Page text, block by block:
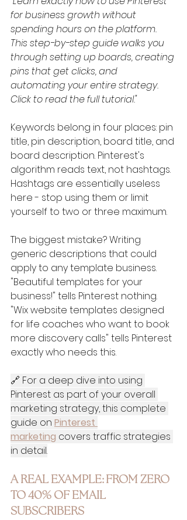
for business growth without
spending hours on the platform.
This step-by-step guide walks you
through setting up boards, creating
pins that get clicks, and
automating your entire strategy.
Click to read the full tutorial."
Keywords belong in four places: pin
title, pin description, board title, and
board description. Pinterest's
algorithm reads text, not hashtags.
Hashtags are essentially useless
here - stop using them or limit
yourself to two or three maximum.
The biggest mistake? Writing
generic descriptions that could
apply to any template business.
"Beautiful templates for your
business!" tells Pinterest nothing.
"Wix website templates designed
for life coaches who want to book
more discovery calls" tells Pinterest
exactly who needs this.
🔗 For a deep dive into using
Pinterest as part of your overall
marketing strategy, this complete
guide on Pinterest
marketing covers traffic strategies
in detail.
A REAL EXAMPLE: FROM ZERO
TO 40% OF EMAIL
SUBSCRIBERS